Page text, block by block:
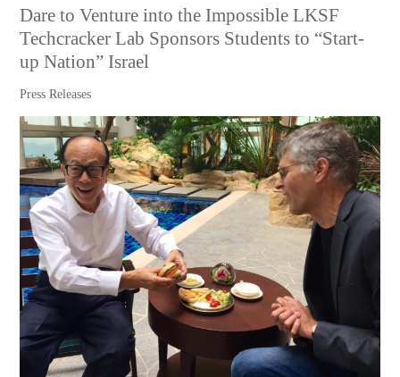
Dare to Venture into the Impossible LKSF
Techcracker Lab Sponsors Students to “Start-
up Nation” Israel
Press Releases